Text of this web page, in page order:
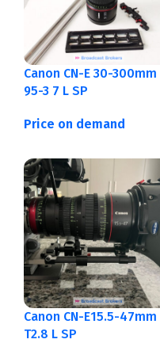
Canon CN-E 30-300mm
95-3 7 L SP
Price on demand
Canon CN-E15.5-47mm
T2.8 L SP